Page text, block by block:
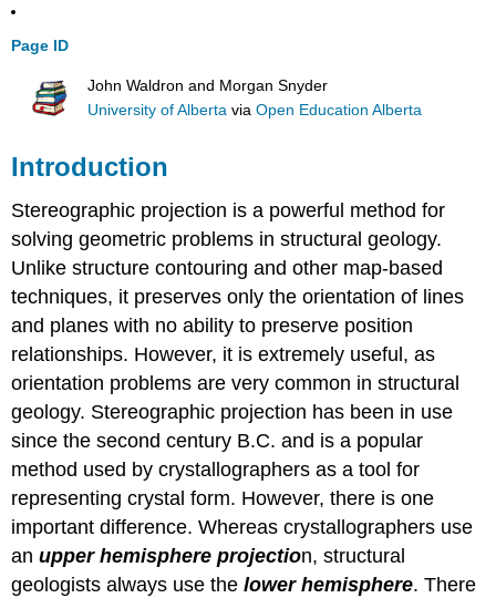
Page ID
John Waldron and Morgan Snyder
University of Alberta viaOpen Education Alberta
Introduction
Stereographic projection is a powerful method for
solving geometric problems in structural geology.
Unlike structure contouring and other map-based
techniques, it preserves only the orientation of lines
and planes with no ability to preserve position
relationships. However, it is extremely useful, as
orientation problems are very common in structural
geology. Stereographic projection has been in use
since the second century B.C. and is a popular
method used by crystallographers as a tool for
representing crystal form. However, there is one
important difference. Whereas crystallographers use
anupper hemisphere projection, structural
geologists always use thelower hemisphere. There